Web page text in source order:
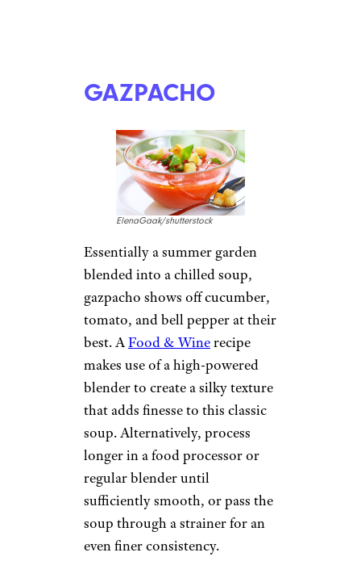
GAZPACHO
ElenaGaak/shutterstock
Essentially a summer garden
blended into a chilled soup,
gazpacho shows off cucumber,
tomato, and bell pepper at their
best. AFood & Winerecipe
makes use of a high-powered
blender to create a silky texture
that adds finesse to this classic
soup. Alternatively, process
longer in a food processor or
regular blender until
sufficiently smooth, or pass the
soup through a strainer for an
even finer consistency.